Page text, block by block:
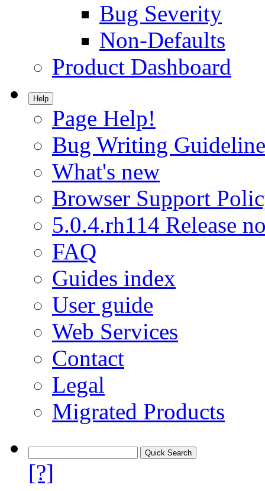
Bug Severity
Non-Defaults
Product Dashboard
Help
Page Help!
Bug Writing
What's new
Browser Support
5.0.4.rh114 Release
FAQ
Guides index
User guide
Web Services
Contact
Legal
Migrated Products
[?]